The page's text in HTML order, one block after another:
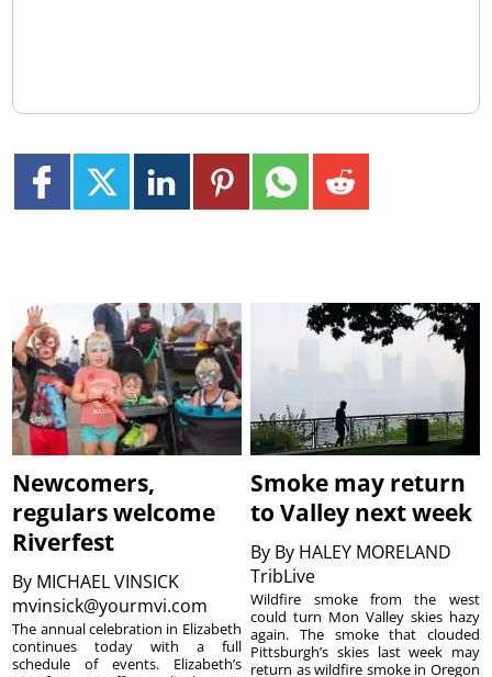
Newcomers,
regulars welcome
Riverfest
By MICHAEL VINSICK
mvinsick@yourmvi.com
The annual celebration in Elizabeth
continues today with a full
schedule of events. Elizabeth’s
Smoke may return
to Valley next week
By By HALEY MORELAND
TribLive
Wildfire smoke from the west
could turn Mon Valley skies hazy
again. The smoke that clouded
Pittsburgh’s skies last week may
return as wildfire smoke in Oregon